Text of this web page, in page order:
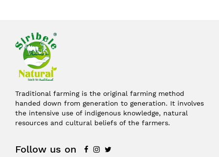
Traditional farming is the original farming method
handed down from generation to generation. It involves
the intensive use of indigenous knowledge, natural
resources and cultural beliefs of the farmers.
Follow us on